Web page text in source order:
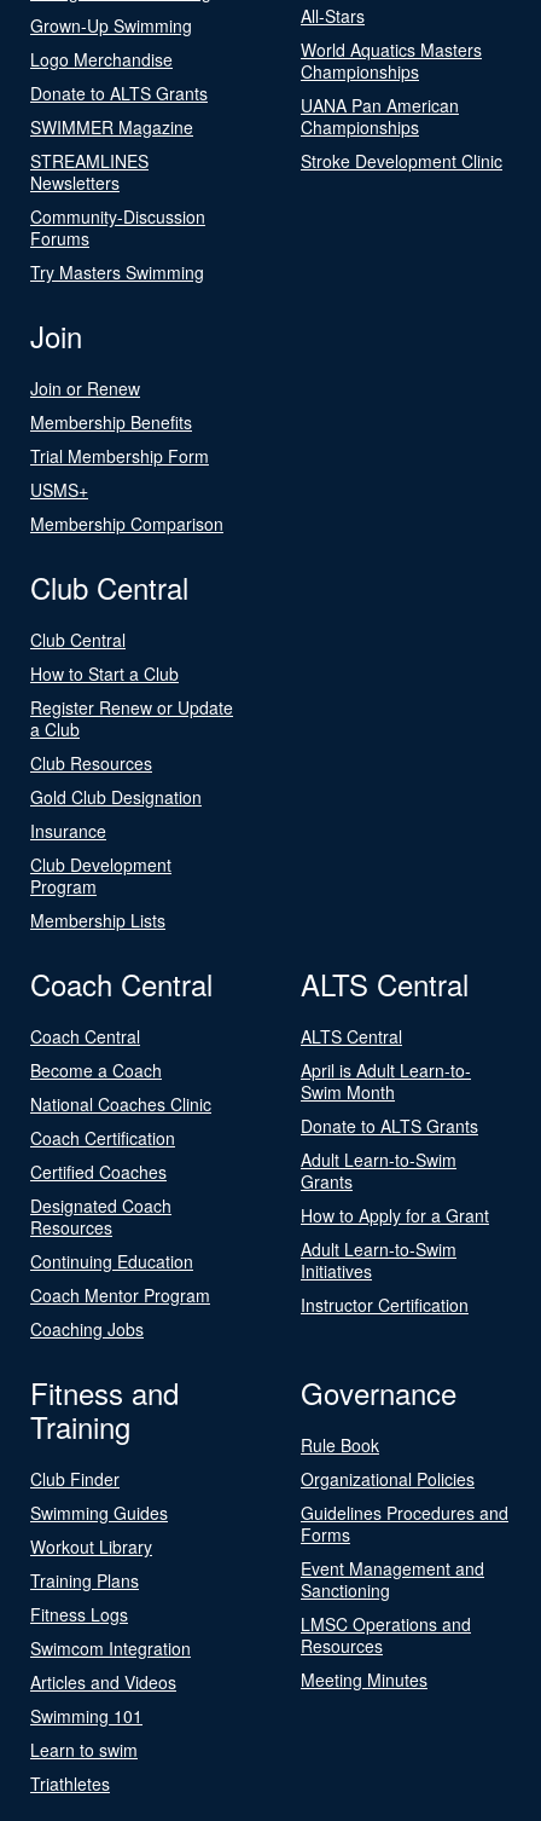
Grown-Up Swimming
Logo Merchandise
Donate to ALTS Grants
SWIMMER Magazine
STREAMLINES
Newsletters
Community-Discussion
Forums
Try Masters Swimming
All-Stars
World Aquatics Masters
Championships
UANA Pan American
Championships
Stroke Development Clinic
Join
Join or Renew
Membership Benefits
Trial Membership Form
USMS+
Membership Comparison
Club Central
Club Central
How to Start a Club
Register Renew or Update
a Club
Club Resources
Gold Club Designation
Insurance
Club Development
Program
Membership Lists
Coach Central
Coach Central
Become a Coach
National Coaches Clinic
Coach Certification
Certified Coaches
Designated Coach
Resources
Continuing Education
Coach Mentor Program
Coaching Jobs
ALTS Central
ALTS Central
April is Adult Learn-to-
Swim Month
Donate to ALTS Grants
Adult Learn-to-Swim
Grants
How to Apply for a Grant
Adult Learn-to-Swim
Initiatives
Instructor Certification
Fitness and
Training
Club Finder
Swimming Guides
Workout Library
Training Plans
Fitness Logs
Swimcom Integration
Articles and Videos
Swimming 101
Learn to swim
Triathletes
Governance
Rule Book
Organizational Policies
Guidelines Procedures and
Forms
Event Management and
Sanctioning
LMSC Operations and
Resources
Meeting Minutes